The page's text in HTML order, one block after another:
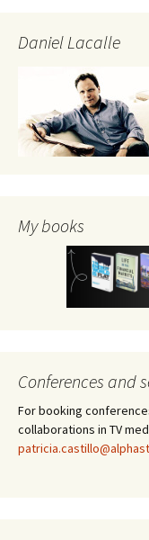
Daniel Lacalle
My books
Conferences and
For booking
collaborations in TV